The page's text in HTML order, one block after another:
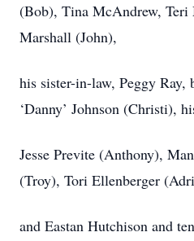
(Bob), Tina McAndrew,
Marshall (John),
his sister-in-law, Peggy Ray,
‘Danny’ Johnson (Christi),
Jesse Previte (Anthony),
(Troy), Tori Ellenberger
and Eastan Hutchison and